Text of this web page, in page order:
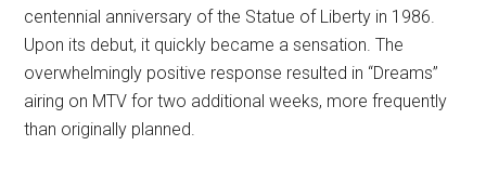
centennial anniversary of the Statue of Liberty in 1986.
Upon its debut, it quickly became a sensation. The
overwhelmingly positive response resulted in “Dreams”
airing on MTV for two additional weeks, more frequently
than originally planned.